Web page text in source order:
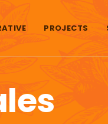
PROJECTS